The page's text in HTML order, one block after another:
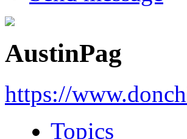
AustinPag
https://
Topics